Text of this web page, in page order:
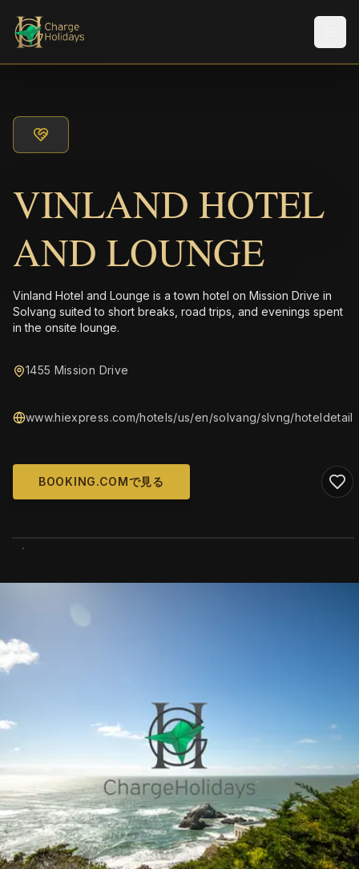
VINLAND HOTEL
AND LOUNGE
Vinland Hotel and Lounge is a town hotel on Mission Drive in
Solvang suited to short breaks, road trips, and evenings spent
in the onsite lounge.
1455 Mission Drive
www.hiexpress.com/hotels/us/en/solvang/slvng/hoteldetail
BOOKING.COMで見る